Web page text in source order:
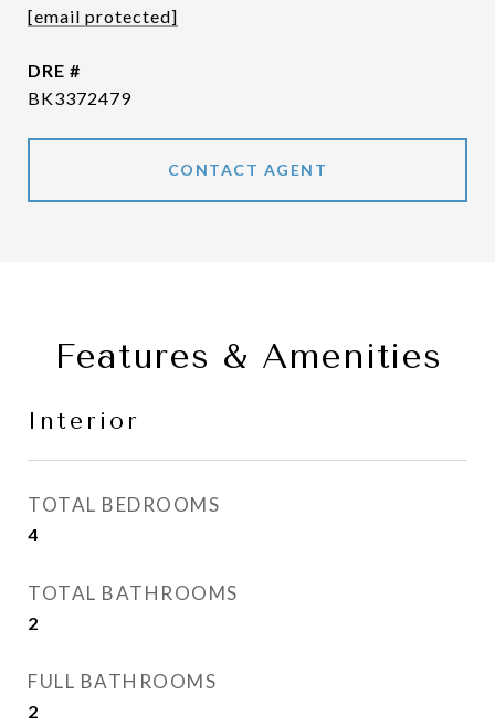
[email protected]
DRE #
BK3372479
CONTACT AGENT
Features & Amenities
Interior
TOTAL BEDROOMS
4
TOTAL BATHROOMS
2
FULL BATHROOMS
2